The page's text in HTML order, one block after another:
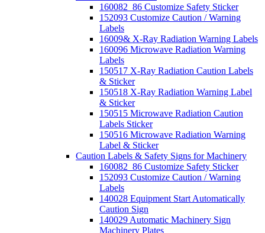
160082_86 Customize Safety Sticker
152093 Customize Caution / Warning
Labels
16009& X-Ray Radiation Warning Labels
160096 Microwave Radiation Warning
Labels
150517 X-Ray Radiation Caution Labels
& Sticker
150518 X-Ray Radiation Warning Label
& Sticker
150515 Microwave Radiation Caution
Labels Sticker
150516 Microwave Radiation Warning
Label & Sticker
Caution Labels & Safety Signs for Machinery
160082_86 Customize Safety Sticker
152093 Customize Caution / Warning
Labels
140028 Equipment Start Automatically
Caution Sign
140029 Automatic Machinery Sign
Machinery Plates